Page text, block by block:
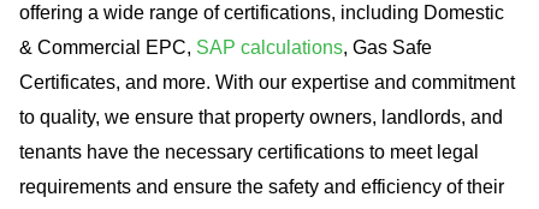
offering a wide range of certifications, including Domestic
& Commercial EPC, SAP calculations, Gas Safe
Certificates, and more. With our expertise and commitment
to quality, we ensure that property owners, landlords, and
tenants have the necessary certifications to meet legal
requirements and ensure the safety and efficiency of their